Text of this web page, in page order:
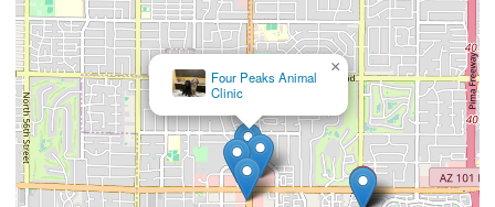
Four Peaks Animal
Clinic
×